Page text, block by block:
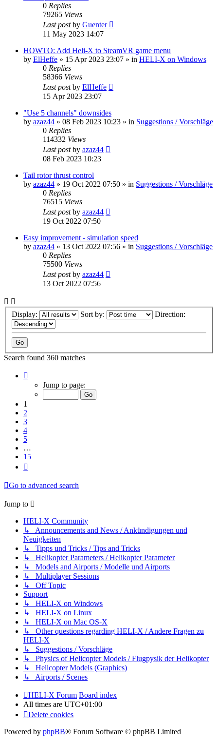
0 Replies
79265 Views
Last postby Guenter
11 May 2023 14:07
HOWTO: Add Heli-X to SteamVR game menu
by ElHeffe » 15 Apr 2023 23:07 » in HELI-X on Windows
0 Replies
58366 Views
Last postby ElHeffe
15 Apr 2023 23:07
"Use 5 channels" downsides
by azaz44 » 08 Feb 2023 10:23 » in Suggestions / Vorschläge
0 Replies
114332 Views
Last postby azaz44
08 Feb 2023 10:23
Tail rotor thrust control
by azaz44 » 19 Oct 2022 07:50 » in Suggestions / Vorschläge
0 Replies
76515 Views
Last postby azaz44
19 Oct 2022 07:50
Easy improvement - simulation speed
by azaz44 » 13 Oct 2022 07:56 » in Suggestions / Vorschläge
0 Replies
75500 Views
Last postby azaz44
13 Oct 2022 07:56
Display: Sort by: Direction:
Search found 360 matches
Jump to page:
1
2
3
4
5
…
15
Go to advanced search
Jump to
HELI-X Community
↳ Announcements and News / Ankündigungen und
Neuigkeiten
↳ Tipps und Tricks / Tips and Tricks
↳ Helikopter Parameters / Helikopter Parameter
↳ Models and Airports / Modelle und Airports
↳ Multiplayer Sessions
↳ Off Topic
Support
↳ HELI-X on Windows
↳ HELI-X on Linux
↳ HELI-X on Mac OS-X
↳ Other questions regarding HELI-X / Andere Fragen zu
HELI-X
↳ Suggestions / Vorschläge
↳ Physics of Helicopter Models / Flugpysik der Helikopter
↳ Helicopter Models (Graphics)
↳ Airports / Scenes
HELI-X Forum Board index
All times are UTC+01:00
Delete cookies
Powered by phpBB® Forum Software © phpBB Limited